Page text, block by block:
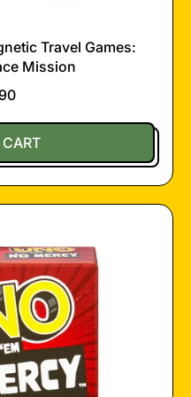
Travel Games:
Mission